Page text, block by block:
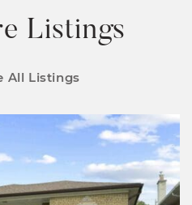
Listings
All Listings